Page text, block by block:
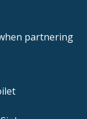
partnering